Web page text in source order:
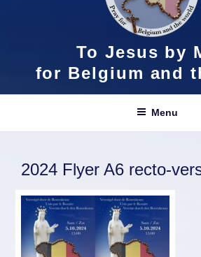
To Jesus by
for Belgium and
Menu
2024 Flyer A6 recto-